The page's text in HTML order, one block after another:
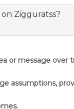
on Zigguratss?
or message over
assumptions,